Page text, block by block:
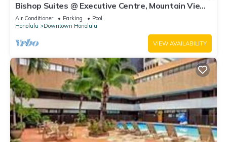
Bishop Suites @ Executive Centre, Mountain View
Suite #3609, Downtown Honolulu
Air Conditioner Parking
Pool
Honolulu
Downtown Honolulu
VIEW AVAILABILITY